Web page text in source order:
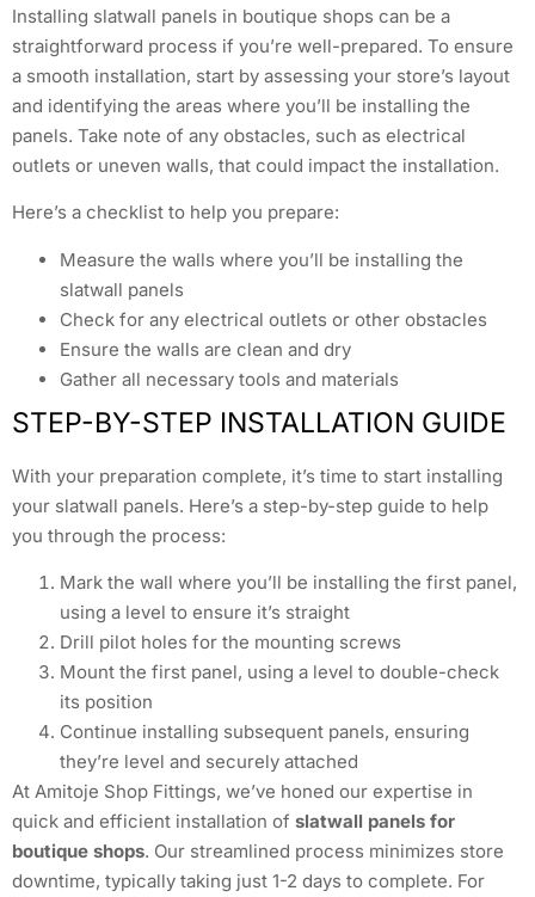
Installing slatwall panels in boutique shops can be a
straightforward process if you’re well-prepared. To ensure
a smooth installation, start by assessing your store’s layout
and identifying the areas where you’ll be installing the
panels. Take note of any obstacles, such as electrical
outlets or uneven walls, that could impact the installation.
Here’s a checklist to help you prepare:
Measure the walls where you’ll be installing the
slatwall panels
Check for any electrical outlets or other obstacles
Ensure the walls are clean and dry
Gather all necessary tools and materials
STEP-BY-STEP INSTALLATION GUIDE
With your preparation complete, it’s time to start installing
your slatwall panels. Here’s a step-by-step guide to help
you through the process:
Mark the wall where you’ll be installing the first panel,
using a level to ensure it’s straight
Drill pilot holes for the mounting screws
Mount the first panel, using a level to double-check
its position
Continue installing subsequent panels, ensuring
they’re level and securely attached
At Amitoje Shop Fittings, we’ve honed our expertise in
quick and efficient installation of slatwall panels for
boutique shops. Our streamlined process minimizes store
downtime, typically taking just 1-2 days to complete. For